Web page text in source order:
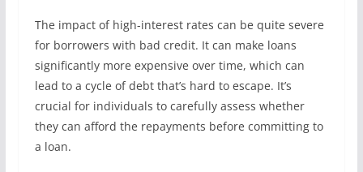
The impact of high-interest rates can be quite severe
for borrowers with bad credit. It can make loans
significantly more expensive over time, which can
lead to a cycle of debt that’s hard to escape. It’s
crucial for individuals to carefully assess whether
they can afford the repayments before committing to
a loan.